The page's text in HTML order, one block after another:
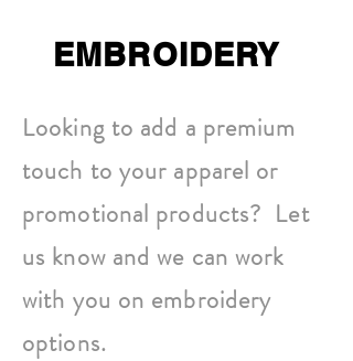
EMBROIDERY
Looking to add a premium
touch to your apparel or
promotional products? Let
us know and we can work
with you on embroidery
options.